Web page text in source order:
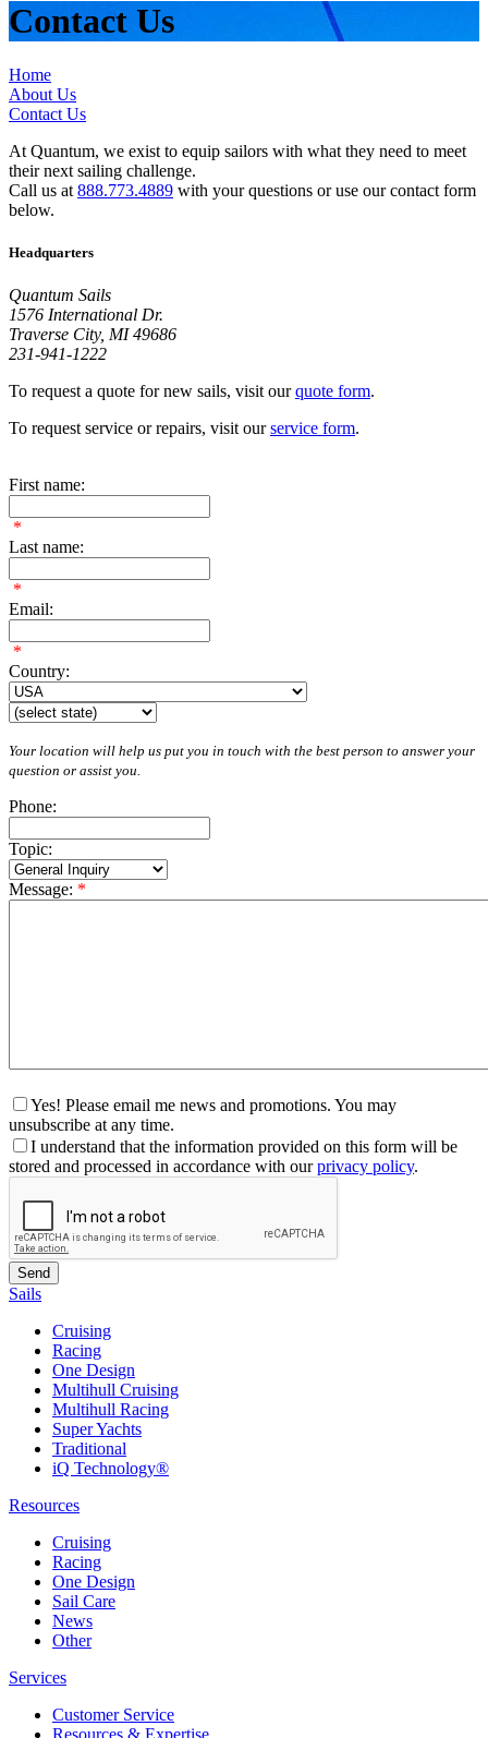
Contact Us
Home
About Us
Contact Us
At Quantum, we exist to equip sailors with what they need to meet
their next sailing challenge.
Call us at 888.773.4889 with your questions or use our contact form
below.
Headquarters
Quantum Sails
1576 International Dr.
Traverse City, MI 49686
231-941-1222
To request a quote for new sails, visit ourquote form.
To request service or repairs, visit ourservice form.
First name:
*
Last name:
*
Email:
*
Country:
Your location will help us put you in touch with the best person to answer your
question or assist you.
Phone:
Topic:
Message: *
Yes! Please email me news and promotions. You may
unsubscribe at any time.
I understand that the information provided on this form will be
stored and processed in accordance with ourprivacy policy.
Sails
Cruising
Racing
One Design
Multihull Cruising
Multihull Racing
Super Yachts
Traditional
iQ Technology®
Resources
Cruising
Racing
One Design
Sail Care
News
Other
Services
Customer Service